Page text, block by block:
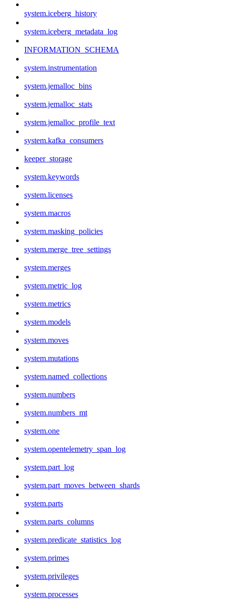
system.iceberg_history
system.iceberg_metadata_log
INFORMATION_SCHEMA
system.instrumentation
system.jemalloc_bins
system.jemalloc_stats
system.jemalloc_profile_text
system.kafka_consumers
keeper_storage
system.keywords
system.licenses
system.macros
system.masking_policies
system.merge_tree_settings
system.merges
system.metric_log
system.metrics
system.models
system.moves
system.mutations
system.named_collections
system.numbers
system.numbers_mt
system.one
system.opentelemetry_span_log
system.part_log
system.part_moves_between_shards
system.parts
system.parts_columns
system.predicate_statistics_log
system.primes
system.privileges
system.processes